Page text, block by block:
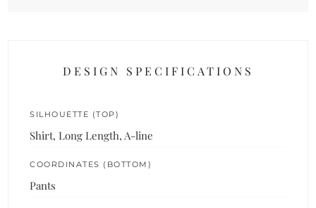
DESIGN SPECIFICATIONS
SILHOUETTE (TOP)
Shirt, Long Length, A-line
COORDINATES (BOTTOM)
Pants